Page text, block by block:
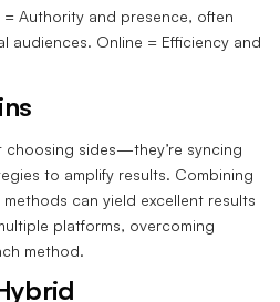
Authority and presence, often
audiences. Online = Efficiency and
choosing sides—they’re syncing
to amplify results. Combining
can yield excellent results
platforms, overcoming
method.